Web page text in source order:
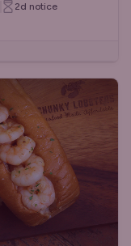
2d notice